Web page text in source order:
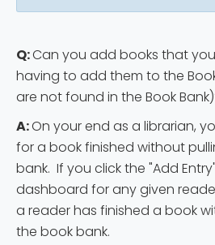
Q:Can you add books that
having to add them to the
are not found in the Book
A:On your end as a librarian,
for a book finished without
bank. If you click the "Add
dashboard for any given
a reader has finished a book
the book bank.